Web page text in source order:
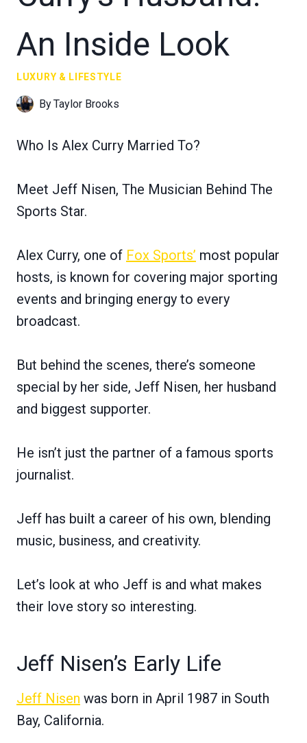
An Inside Look
LUXURY & LIFESTYLE
ByTaylor Brooks
Who Is Alex Curry Married To?
Meet Jeff Nisen, The Musician Behind The
Sports Star.
Alex Curry, one of Fox Sports’ most popular
hosts, is known for covering major sporting
events and bringing energy to every
broadcast.
But behind the scenes, there’s someone
special by her side, Jeff Nisen, her husband
and biggest supporter.
He isn’t just the partner of a famous sports
journalist.
Jeff has built a career of his own, blending
music, business, and creativity.
Let’s look at who Jeff is and what makes
their love story so interesting.
Jeff Nisen’s Early Life
Jeff Nisen was born in April 1987 in South
Bay, California.